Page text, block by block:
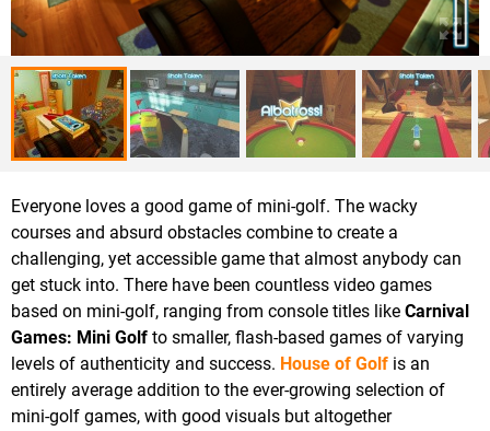
Everyone loves a good game of mini-golf. The wacky
courses and absurd obstacles combine to create a
challenging, yet accessible game that almost anybody can
get stuck into. There have been countless video games
based on mini-golf, ranging from console titles like Carnival
Games: Mini Golf to smaller, flash-based games of varying
levels of authenticity and success. House of Golf is an
entirely average addition to the ever-growing selection of
mini-golf games, with good visuals but altogether